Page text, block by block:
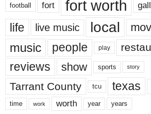
football fort fort worth
life live music local
music people play
reviews show sports story
Tarrant County tcu texas
time work worth year years